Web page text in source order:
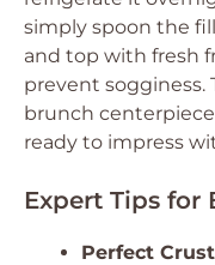
simply spoon the
and top with fresh
prevent sogginess.
brunch centerpiece
ready to impress
Expert Tips for
Perfect